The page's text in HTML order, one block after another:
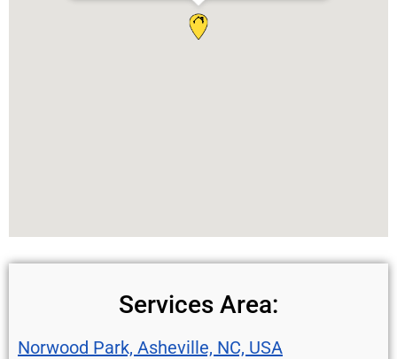
Services Area:
Norwood Park, Asheville, NC, USA